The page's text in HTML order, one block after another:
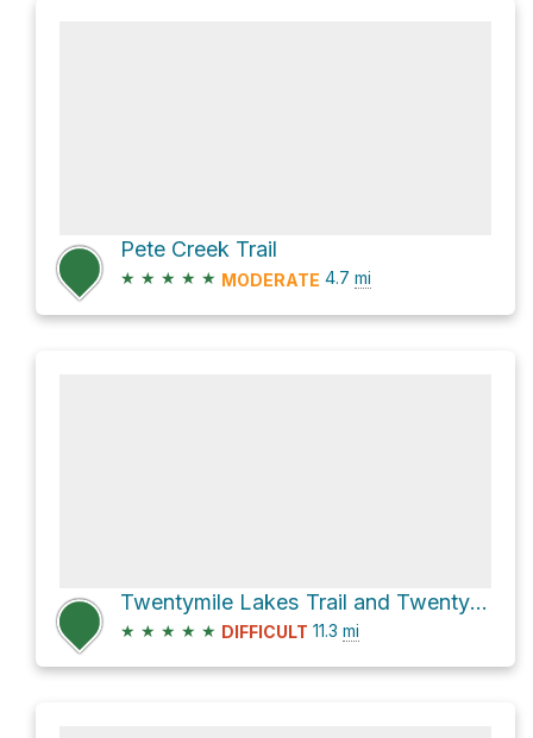
Pete Creek Trail
★ ★ ★ ★ ★ MODERATE 4.7 mi
Twentymile Lakes Trail and Twentymile Trail
★ ★ ★ ★ ★ DIFFICULT 11.3 mi